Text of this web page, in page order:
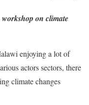
on climate
enjoying a lot of
actors sectors, there
climate changes